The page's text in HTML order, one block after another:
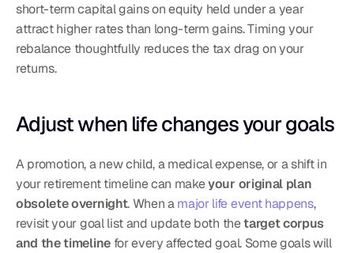
short-term capital gains on equity held under a year
attract higher rates than long-term gains. Timing your
rebalance thoughtfully reduces the tax drag on your
returns.
Adjust when life changes your goals
A promotion, a new child, a medical expense, or a shift in
your retirement timeline can make your original plan
obsolete overnight. When a major life event happens,
revisit your goal list and update both the target corpus
and the timeline for every affected goal. Some goals will